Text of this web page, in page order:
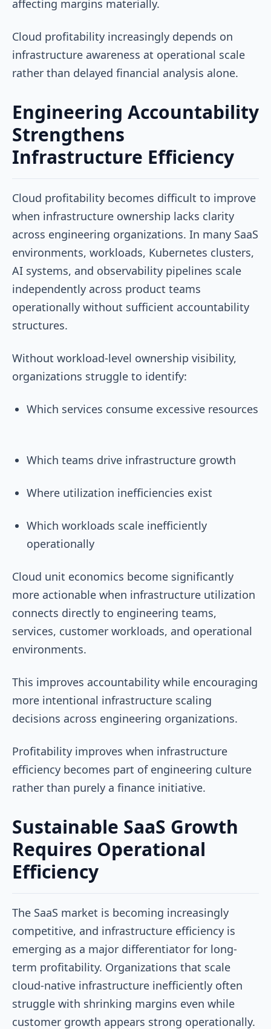
affecting margins materially.
Cloud profitability increasingly depends on
infrastructure awareness at operational scale
rather than delayed financial analysis alone.
Engineering Accountability
Strengthens
Infrastructure Efficiency
Cloud profitability becomes difficult to improve
when infrastructure ownership lacks clarity
across engineering organizations. In many SaaS
environments, workloads, Kubernetes clusters,
AI systems, and observability pipelines scale
independently across product teams
operationally without sufficient accountability
structures.
Without workload-level ownership visibility,
organizations struggle to identify:
Which services consume excessive resources
Which teams drive infrastructure growth
Where utilization inefficiencies exist
Which workloads scale inefficiently
operationally
Cloud unit economics become significantly
more actionable when infrastructure utilization
connects directly to engineering teams,
services, customer workloads, and operational
environments.
This improves accountability while encouraging
more intentional infrastructure scaling
decisions across engineering organizations.
Profitability improves when infrastructure
efficiency becomes part of engineering culture
rather than purely a finance initiative.
Sustainable SaaS Growth
Requires Operational
Efficiency
The SaaS market is becoming increasingly
competitive, and infrastructure efficiency is
emerging as a major differentiator for long-
term profitability. Organizations that scale
cloud-native infrastructure inefficiently often
struggle with shrinking margins even while
customer growth appears strong operationally.